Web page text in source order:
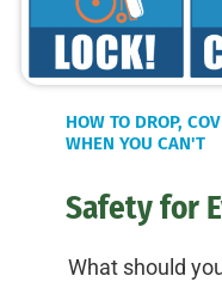
HOW TO DROP,
WHEN YOU CAN'T
Safety for
What should